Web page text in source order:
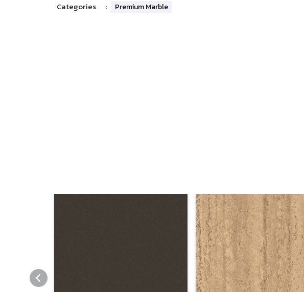
Categories : Premium Marble